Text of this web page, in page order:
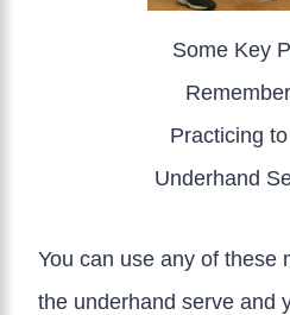
Some Key
Practicing
Underhand
You can use any of these
the underhand serve and